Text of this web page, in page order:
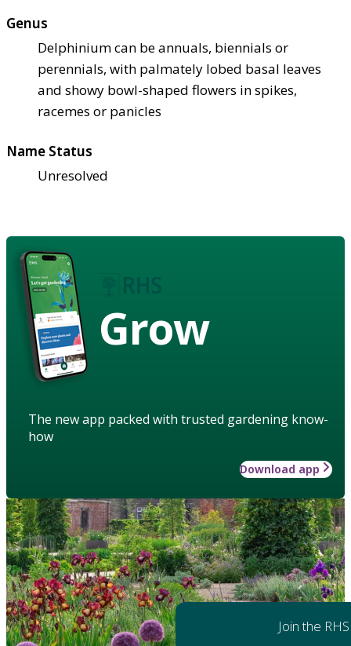
Genus
Delphinium can be annuals, biennials or
perennials, with palmately lobed basal leaves
and showy bowl-shaped flowers in spikes,
racemes or panicles
Name Status
Unresolved
Grow
The new app packed with trusted gardening know-
how
Download app
Join the RHS